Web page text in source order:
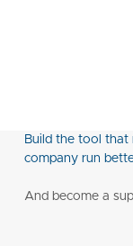
Build the tool that
company run
And become a